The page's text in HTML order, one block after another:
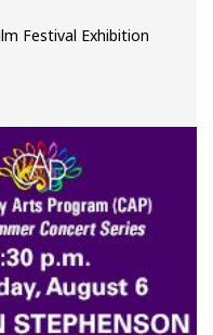
Festival Exhibition